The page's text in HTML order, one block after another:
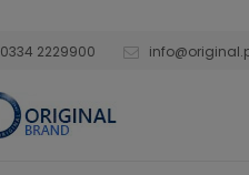
0334 2229900